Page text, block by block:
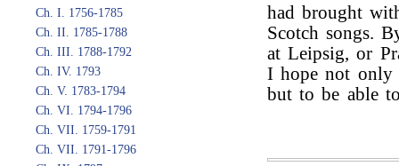
Ch. I. 1756-1785
Ch. II. 1785-1788
Ch. III. 1788-1792
Ch. IV. 1793
Ch. V. 1783-1794
Ch. VI. 1794-1796
Ch. VII. 1759-1791
Ch. VII. 1791-1796
had brought
Scotch songs.
at Leipsig, or
I hope not only
but to be able